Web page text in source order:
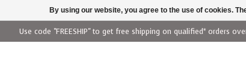
Use code "FREESHIP" to get free shipping on qualified* orders
By using our website, you agree to the use of cookies.